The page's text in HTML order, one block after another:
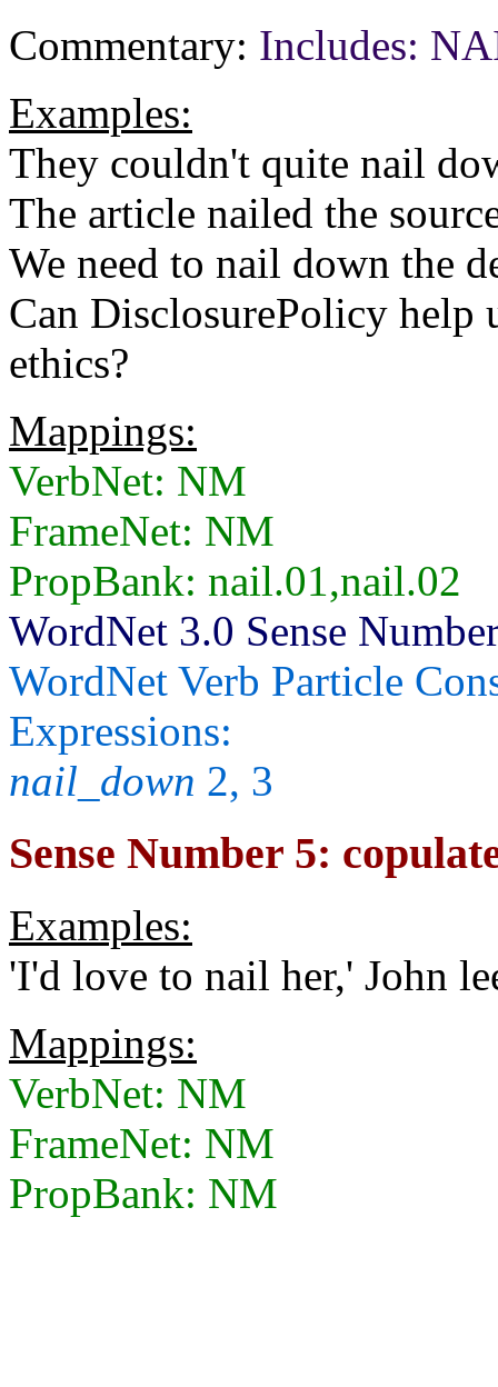
Commentary: Includes:
Examples:
They couldn't quite nail
The article nailed the
We need to nail down the
Can DisclosurePolicy help
ethics?
Mappings:
VerbNet: NM
FrameNet: NM
PropBank: nail.01,nail.02
WordNet 3.0 Sense
WordNet Verb Particle
Expressions:
nail_down 2, 3
Sense Number 5:
Examples:
'I'd love to nail her,' John
Mappings:
VerbNet: NM
FrameNet: NM
PropBank: NM